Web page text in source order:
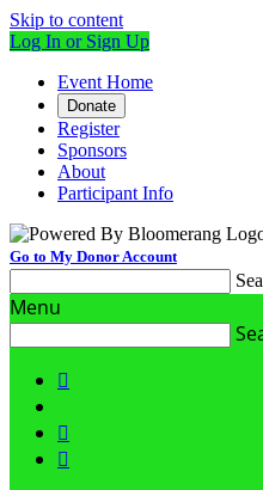
Skip to content
Log In or Sign Up
Event Home
Donate
Register
Sponsors
About
Participant Info
Go to My Donor Account
Menu


